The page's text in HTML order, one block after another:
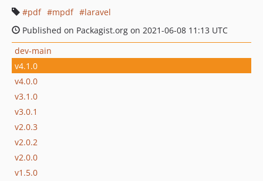
pdf
mpdf
laravel
Published on Packagist.org on 2021-06-08 11:13 UTC
dev-main
v4.1.0
v4.0.0
v3.1.0
v3.0.1
v2.0.3
v2.0.2
v2.0.0
v1.5.0